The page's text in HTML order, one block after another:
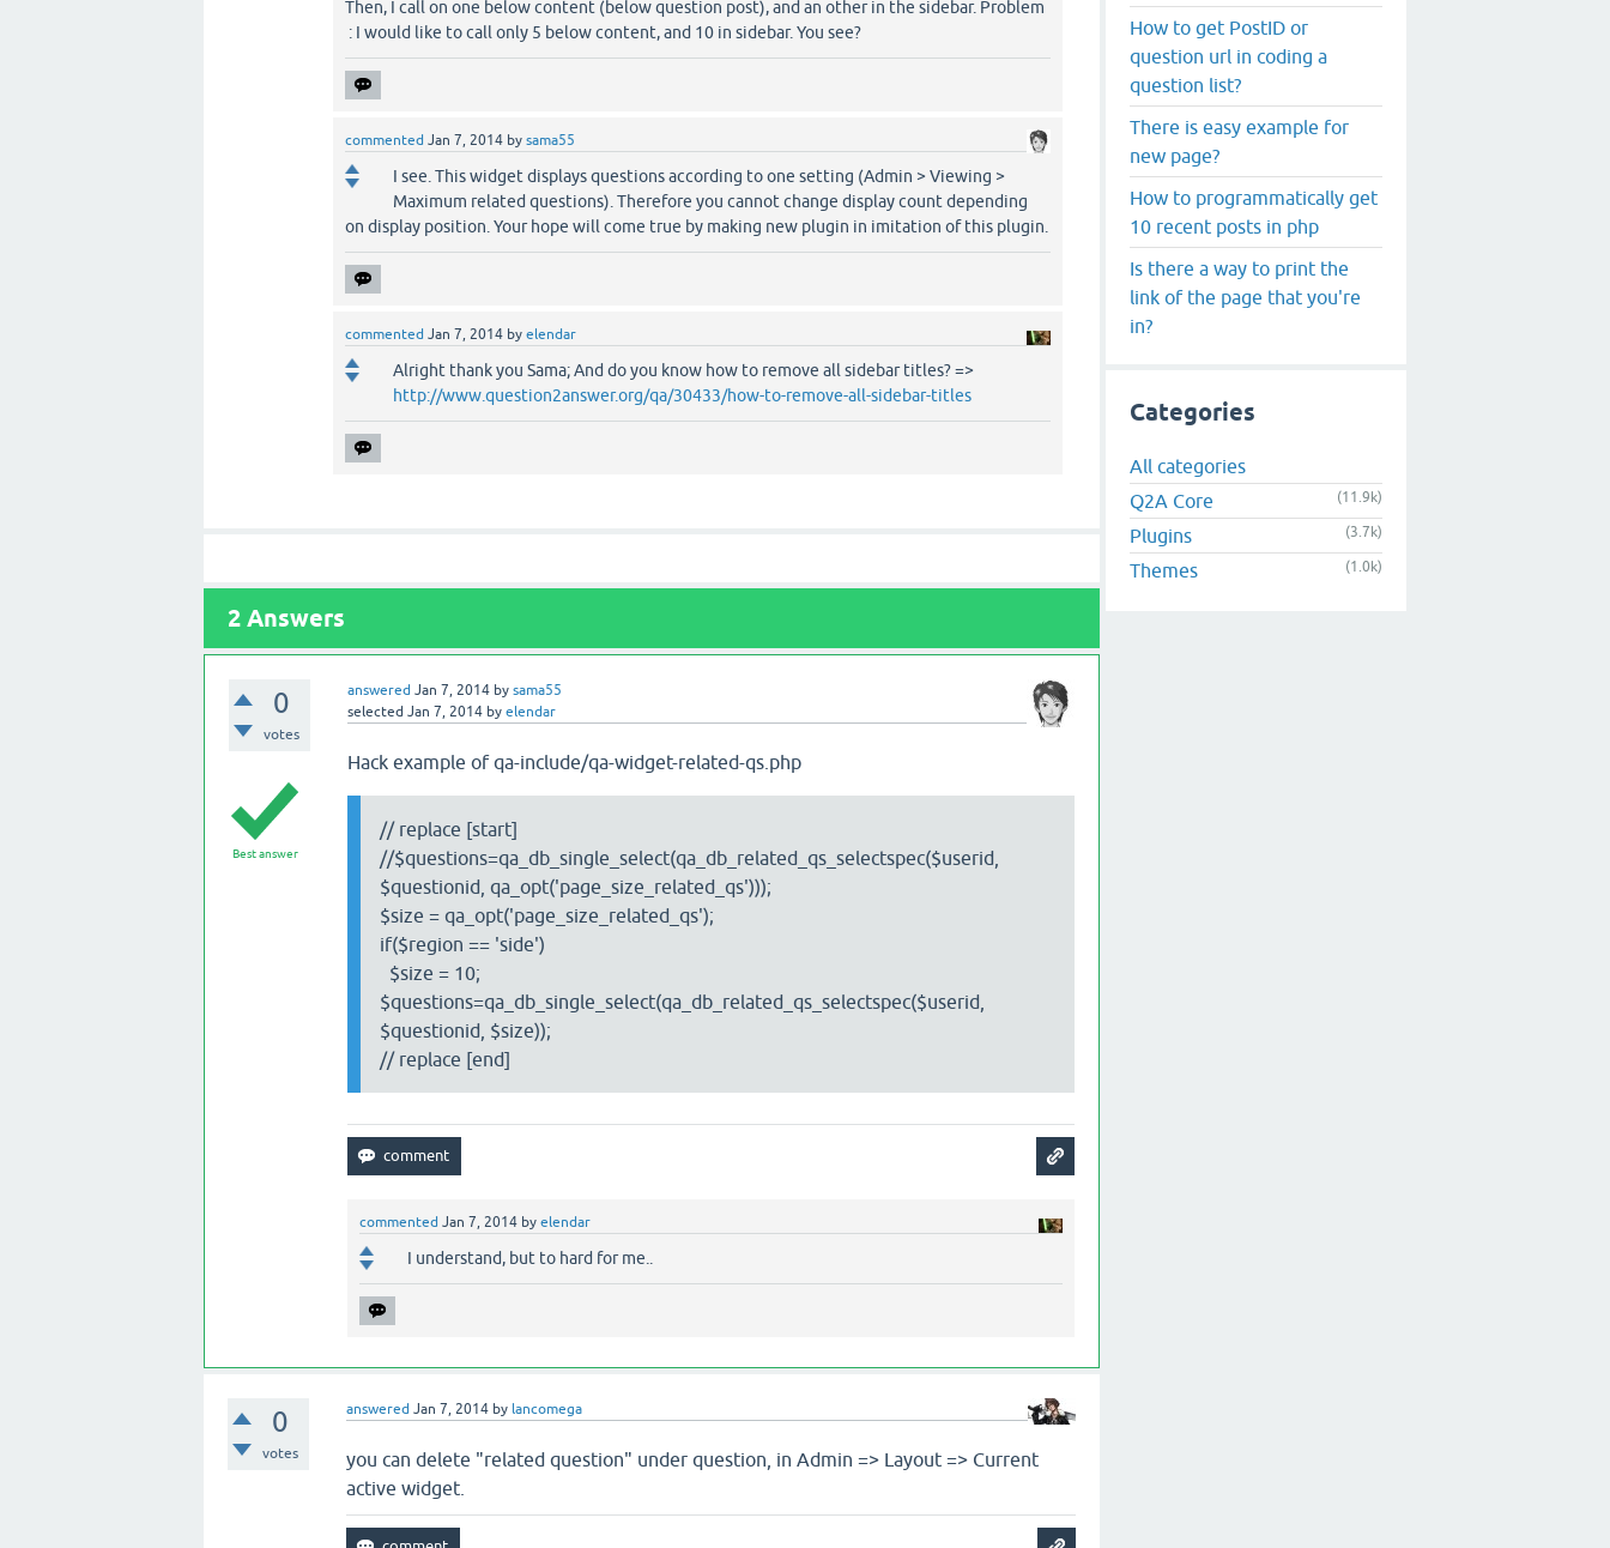
Then, I call on one below content (below question post), and an other in the sidebar. Problem
: I would like to call only 5 below content, and 10 in sidebar. You see?
commented Jan 7, 2014 by sama55
I see. This widget displays questions according to one setting (Admin > Viewing >
Maximum related questions). Therefore you cannot change display count depending
on display position. Your hope will come true by making new plugin in imitation of this plugin.
commented Jan 7, 2014 by elendar
Alright thank you Sama; And do you know how to remove all sidebar titles? =>
http://www.question2answer.org/qa/30433/how-to-remove-all-sidebar-titles
2 Answers
0
votes
answered Jan 7, 2014 by sama55
selected Jan 7, 2014 by elendar
Best answer
Hack example of qa-include/qa-widget-related-qs.php
// replace [start]
//$questions=qa_db_single_select(qa_db_related_qs_selectspec($userid,
$questionid, qa_opt('page_size_related_qs')));
$size = qa_opt('page_size_related_qs');
if($region == 'side')
$size = 10;
$questions=qa_db_single_select(qa_db_related_qs_selectspec($userid,
$questionid, $size));
// replace [end]
commented Jan 7, 2014 by elendar
I understand, but to hard for me..
0
votes
answered Jan 7, 2014 by lancomega
you can delete "related question" under question, in Admin => Layout => Current
active widget.
How to get PostID or
question url in coding a
question list?
There is easy example for
new page?
How to programmatically get
10 recent posts in php
Is there a way to print the
link of the page that you're
in?
Categories
All categories
Q2A Core
(11.9k)
Plugins (3.7k)
Themes (1.0k)